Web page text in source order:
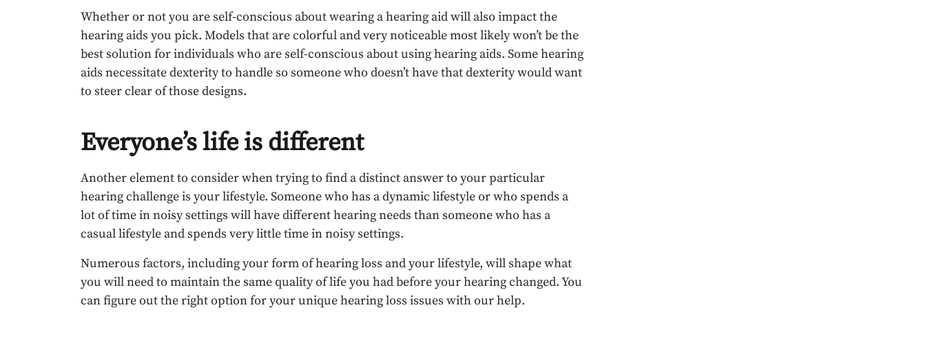
Whether or not you are self-conscious about wearing a hearing aid will also impact the
hearing aids you pick. Models that are colorful and very noticeable most likely won’t be the
best solution for individuals who are self-conscious about using hearing aids. Some hearing
aids necessitate dexterity to handle so someone who doesn’t have that dexterity would want
to steer clear of those designs.
Everyone’s life is different
Another element to consider when trying to find a distinct answer to your particular
hearing challenge is your lifestyle. Someone who has a dynamic lifestyle or who spends a
lot of time in noisy settings will have different hearing needs than someone who has a
casual lifestyle and spends very little time in noisy settings.
Numerous factors, including your form of hearing loss and your lifestyle, will shape what
you will need to maintain the same quality of life you had before your hearing changed. You
can figure out the right option for your unique hearing loss issues with our help.